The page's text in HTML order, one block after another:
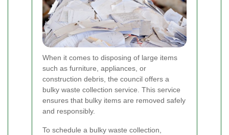
When it comes to disposing of large items
such as furniture, appliances, or
construction debris, the council offers a
bulky waste collection service. This service
ensures that bulky items are removed safely
and responsibly.
To schedule a bulky waste collection,